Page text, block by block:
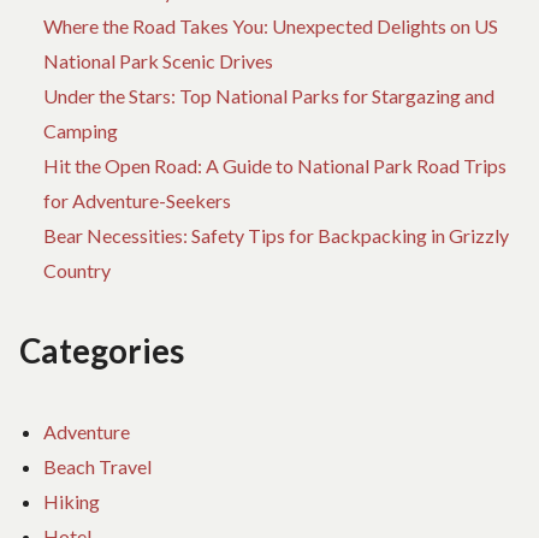
Where the Road Takes You: Unexpected Delights on US
National Park Scenic Drives
Under the Stars: Top National Parks for Stargazing and
Camping
Hit the Open Road: A Guide to National Park Road Trips
for Adventure-Seekers
Bear Necessities: Safety Tips for Backpacking in Grizzly
Country
Categories
Adventure
Beach Travel
Hiking